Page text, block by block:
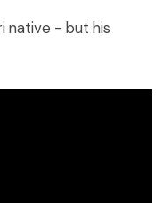
native - but his